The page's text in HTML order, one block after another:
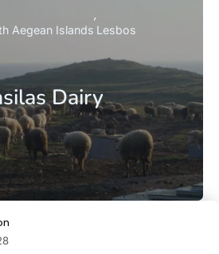
Dairy
Aegean Islands Lesbos